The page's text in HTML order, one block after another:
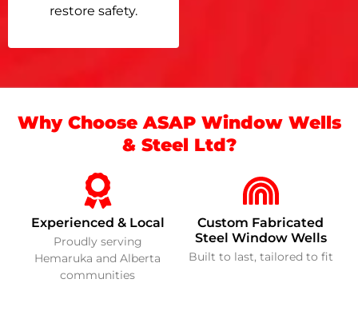
restore safety.
Why Choose ASAP Window Wells
& Steel Ltd?
Experienced & Local
Proudly serving
Hemaruka and Alberta
communities
Custom Fabricated
Steel Window Wells
Built to last, tailored to fit